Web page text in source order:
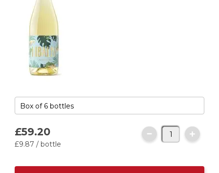
£59.20
£9.87 / bottle